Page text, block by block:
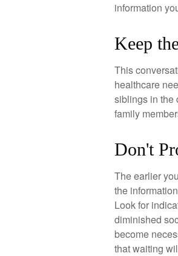
information
Keep
This
healthcare
siblings in the
family
Don't
The earlier
the
Look for
diminished
become
that waiting